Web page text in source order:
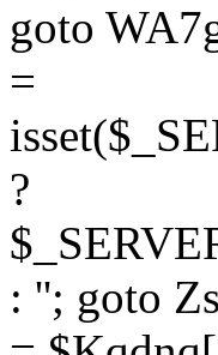
goto
=
?
: ''; goto